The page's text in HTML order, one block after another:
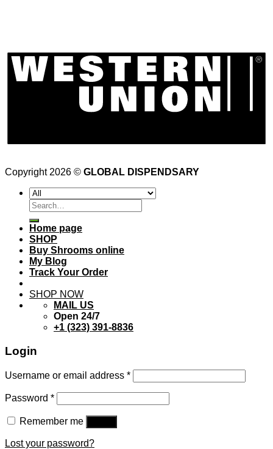
Copyright 2026 © GLOBAL DISPENDSARY
Search
for:
Home page
SHOP
Buy Shrooms online
My Blog
Track Your Order
SHOP NOW
MAIL US
Open 24/7
+1 (323) 391-8836
Login
Username or email address *
Password *
Remember me
Lost your password?